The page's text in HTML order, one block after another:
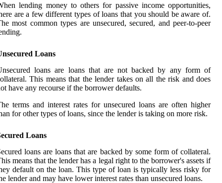
lending money to others for passive income opportunities,
are a few different types of loans that you should be aware of.
most common types are unsecured, secured, and peer-to-peer
Loans
loans are loans that are not backed by any form of
This means that the lender takes on all the risk and does
have any recourse if the borrower defaults.
terms and interest rates for unsecured loans are often higher
for other types of loans, since the lender is taking on more risk.
Loans
loans are loans that are backed by some form of collateral.
means that the lender has a legal right to the borrower's assets if
default on the loan. This type of loan is typically less risky for
lender and may have lower interest rates than unsecured loans.